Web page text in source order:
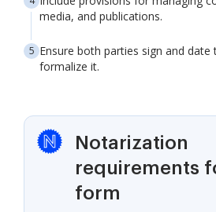
media, and publications.
Ensure both parties sign and
formalize it.
Notarization
requirements
form